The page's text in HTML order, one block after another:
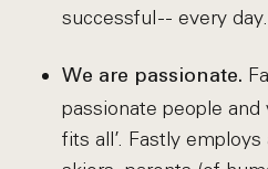
successful -- every day.
We are passionate.
passionate people and
fits all’. Fastly